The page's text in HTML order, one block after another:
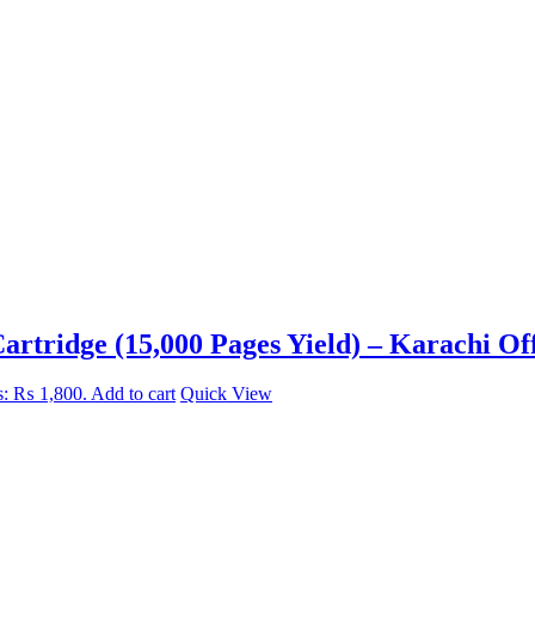
(15,000 Pages Yield) – Karachi
₨ 1,800. Add to cart Quick View